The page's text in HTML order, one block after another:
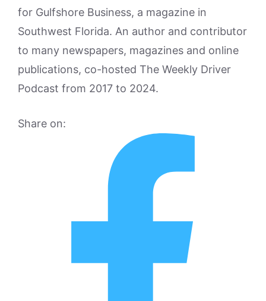
for Gulfshore Business, a magazine in
Southwest Florida. An author and contributor
to many newspapers, magazines and online
publications, co-hosted The Weekly Driver
Podcast from 2017 to 2024.
Share on: